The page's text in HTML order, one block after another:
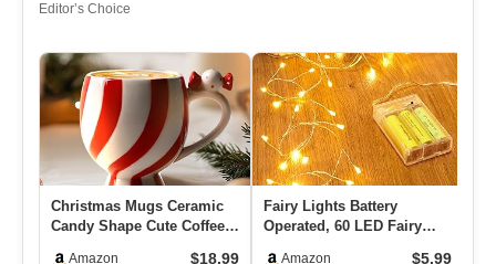
Editor’s Choice
Christmas Mugs Ceramic
Candy Shape Cute Coffee
Amazon $18.99
Fairy Lights Battery
Operated, 60 LED Fairy
Amazon $5.99